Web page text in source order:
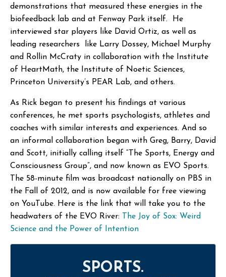
demonstrations that measured these energies in the
biofeedback lab and at Fenway Park itself. He
interviewed star players like David Ortiz, as well as
leading researchers like Larry Dossey, Michael Murphy
and Rollin McCraty in collaboration with the Institute
of HeartMath, the Institute of Noetic Sciences,
Princeton University’s PEAR Lab, and others.
As Rick began to present his findings at various
conferences, he met sports psychologists, athletes and
coaches with similar interests and experiences. And so
an informal collaboration began with Greg, Barry, David
and Scott, initially calling itself “The Sports, Energy and
Consciousness Group”, and now known as EVO Sports.
The 58-minute film was broadcast nationally on PBS in
the Fall of 2012, and is now available for free viewing
on YouTube. Here is the link that will take you to the
headwaters of the EVO River: The Joy of Sox: Weird
Science and the Power of Intention
SPORTS.